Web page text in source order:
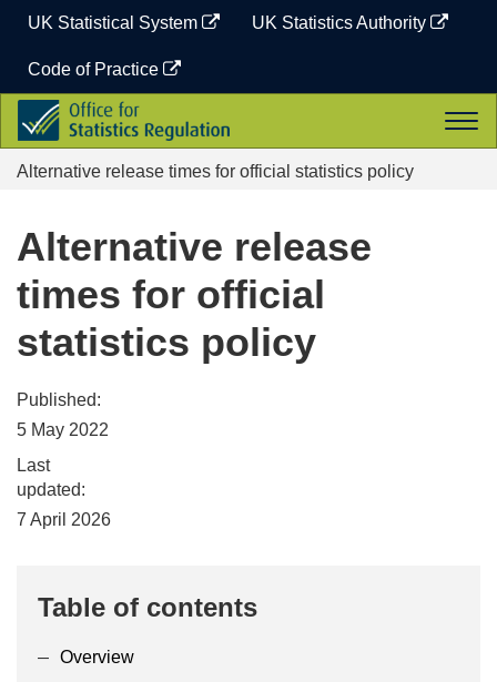
content
UK Statistical System UK Statistics Authority
Code of Practice
Office
for
Statistics
Regulation
Alternative release times for official statistics policy
Alternative release
times for official
statistics policy
Published:
5 May 2022
Last
updated:
7 April 2026
Table of contents
Overview